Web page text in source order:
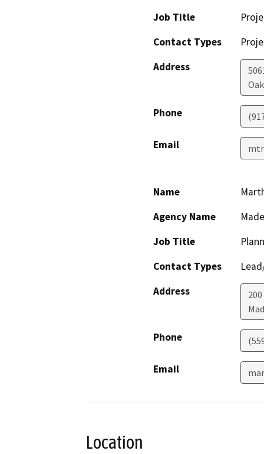
Job Title
Contact Types
Address
Phone
Email
Name
Agency Name
Job Title
Contact Types
Address
Phone
Email
Location